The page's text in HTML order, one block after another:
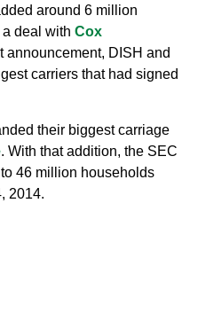
around 6 million
deal with Cox
announcement, DISH and
carriers that had signed
their biggest carriage
. With that addition, the SEC
46 million households
2014.